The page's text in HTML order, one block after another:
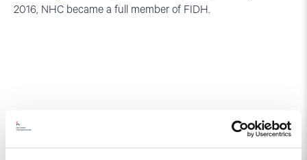
2016, NHC became a full member of FIDH.
Relatert